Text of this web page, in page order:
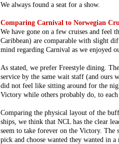
We always found a seat for a show.
Comparing Carnival to Norwegian
We have gone on a few cruises and feel
Caribbean) are comparable with slight
mind regarding Carnival as we enjoyed
As stated, we prefer Freestyle dining.
service by the same wait staff (and ours
did not feel like sitting around for the
Victory while others probably do, to
Comparing the physical layout of the
ships, we think that NCL has the clear
seem to take forever on the Victory. The
pick and choose wanted they wanted in